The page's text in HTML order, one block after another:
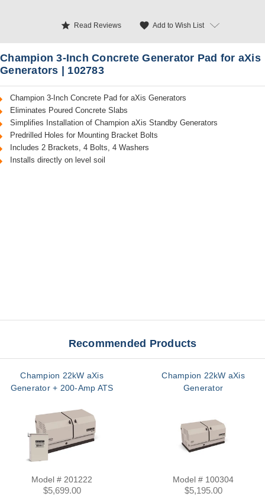
star Read Reviews favorite Add to Wish List
Champion 3-Inch Concrete Generator Pad for aXis
Generators | 102783
Champion 3-Inch Concrete Pad for aXis Generators
Eliminates Poured Concrete Slabs
Simplifies Installation of Champion aXis Standby Generators
Predrilled Holes for Mounting Bracket Bolts
Includes 2 Brackets, 4 Bolts, 4 Washers
Installs directly on level soil
Recommended Products
Champion 22kW aXis
Generator + 200-Amp ATS
Model # 201222
$5,699.00
Champion 22kW aXis
Generator
Model # 100304
$5,195.00